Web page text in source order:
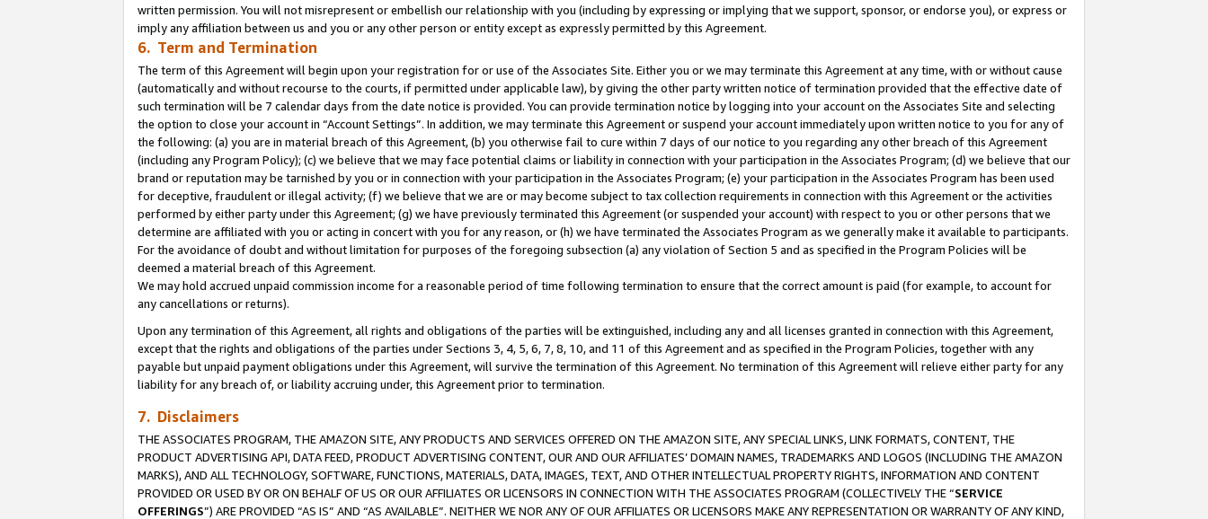
written permission. You will not misrepresent or embellish our relationship with you (including by expressing or implying that we support, sponsor, or endorse you), or express or
imply any affiliation between us and you or any other person or entity except as expressly permitted by this Agreement.
6. Term and Termination
The term of this Agreement will begin upon your registration for or use of the Associates Site. Either you or we may terminate this Agreement at any time, with or without cause
(automatically and without recourse to the courts, if permitted under applicable law), by giving the other party written notice of termination provided that the effective date of
such termination will be 7 calendar days from the date notice is provided. You can provide termination notice by logging into your account on the Associates Site and selecting
the option to close your account in “Account Settings”. In addition, we may terminate this Agreement or suspend your account immediately upon written notice to you for any of
the following: (a) you are in material breach of this Agreement, (b) you otherwise fail to cure within 7 days of our notice to you regarding any other breach of this Agreement
(including any Program Policy); (c) we believe that we may face potential claims or liability in connection with your participation in the Associates Program; (d) we believe that our
brand or reputation may be tarnished by you or in connection with your participation in the Associates Program; (e) your participation in the Associates Program has been used
for deceptive, fraudulent or illegal activity; (f) we believe that we are or may become subject to tax collection requirements in connection with this Agreement or the activities
performed by either party under this Agreement; (g) we have previously terminated this Agreement (or suspended your account) with respect to you or other persons that we
determine are affiliated with you or acting in concert with you for any reason, or (h) we have terminated the Associates Program as we generally make it available to participants.
For the avoidance of doubt and without limitation for purposes of the foregoing subsection (a) any violation of Section 5 and as specified in the Program Policies will be
deemed a material breach of this Agreement.
We may hold accrued unpaid commission income for a reasonable period of time following termination to ensure that the correct amount is paid (for example, to account for
any cancellations or returns).
Upon any termination of this Agreement, all rights and obligations of the parties will be extinguished, including any and all licenses granted in connection with this Agreement,
except that the rights and obligations of the parties under Sections 3, 4, 5, 6, 7, 8, 10, and 11 of this Agreement and as specified in the Program Policies, together with any
payable but unpaid payment obligations under this Agreement, will survive the termination of this Agreement. No termination of this Agreement will relieve either party for any
liability for any breach of, or liability accruing under, this Agreement prior to termination.
7. Disclaimers
THE ASSOCIATES PROGRAM, THE AMAZON SITE, ANY PRODUCTS AND SERVICES OFFERED ON THE AMAZON SITE, ANY SPECIAL LINKS, LINK FORMATS, CONTENT, THE
PRODUCT ADVERTISING API, DATA FEED, PRODUCT ADVERTISING CONTENT, OUR AND OUR AFFILIATES’ DOMAIN NAMES, TRADEMARKS AND LOGOS (INCLUDING THE AMAZON
MARKS), AND ALL TECHNOLOGY, SOFTWARE, FUNCTIONS, MATERIALS, DATA, IMAGES, TEXT, AND OTHER INTELLECTUAL PROPERTY RIGHTS, INFORMATION AND CONTENT
PROVIDED OR USED BY OR ON BEHALF OF US OR OUR AFFILIATES OR LICENSORS IN CONNECTION WITH THE ASSOCIATES PROGRAM (COLLECTIVELY THE “SERVICE
OFFERINGS”) ARE PROVIDED “AS IS” AND “AS AVAILABLE”. NEITHER WE NOR ANY OF OUR AFFILIATES OR LICENSORS MAKE ANY REPRESENTATION OR WARRANTY OF ANY KIND,